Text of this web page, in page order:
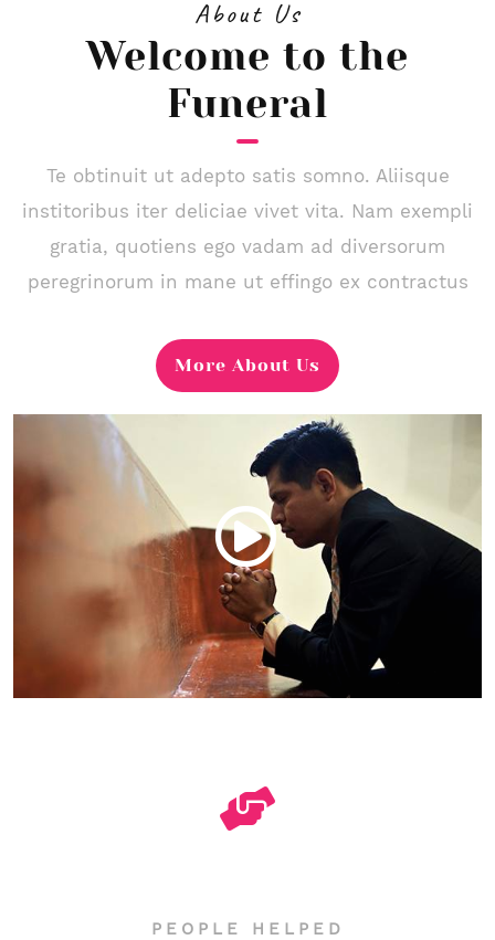
About Us
Welcome to the
Funeral
Te obtinuit ut adepto satis somno. Aliisque
institoribus iter deliciae vivet vita. Nam exempli
gratia, quotiens ego vadam ad diversorum
peregrinorum in mane ut effingo ex contractus
More About Us
PEOPLE HELPED